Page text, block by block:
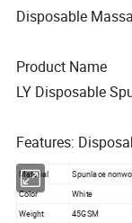
Disposable
Product Name
LY Disposable
Features:
Material Spunlace
Color White
Weight 45GSM